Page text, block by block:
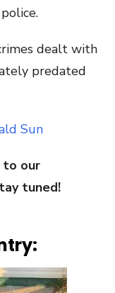
dealt with
predated
Sun
to our
tuned!